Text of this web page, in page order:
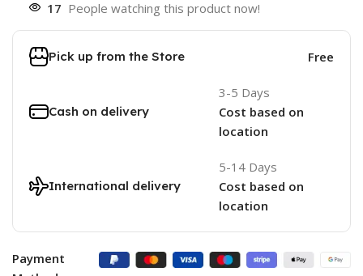
17 People watching this product now!
Pick up from the Store Free
Cash on delivery
3-5 Days
Cost based on
location
International delivery
5-14 Days
Cost based on
location
Payment